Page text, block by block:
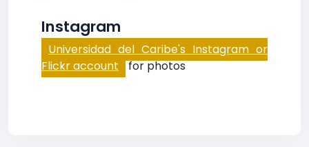
Instagram
Universidad del Caribe's Instagram or
Flickr account for photos